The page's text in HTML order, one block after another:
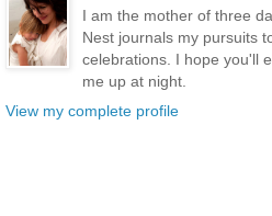
I am the mother of three
Nest journals my pursuits
celebrations. I hope you'll
me up at night.
View my complete profile